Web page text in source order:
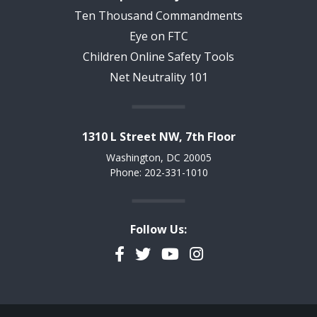
Ten Thousand Commandments
Eye on FTC
Children Online Safety Tools
Net Neutrality 101
1310 L Street NW, 7th Floor
Washington, DC 20005
Phone: 202-331-1010
Follow Us:
Facebook
TwitterYouTubeInstagram